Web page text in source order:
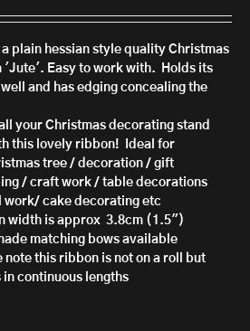
£2.25
through
£10.50
a plain hessian style quality Christmas
'Jute'. Easy to work with. Holds its
and has edging concealing the
your Christmas decorating stand
this lovely ribbon!
Ideal for
tree / decoration / gift
/ craft work / table decorations
work/ cake decorating etc
width is approx 3.8cm (1.5")
matching bows available
note this ribbon is not on a roll but
in continuous lengths